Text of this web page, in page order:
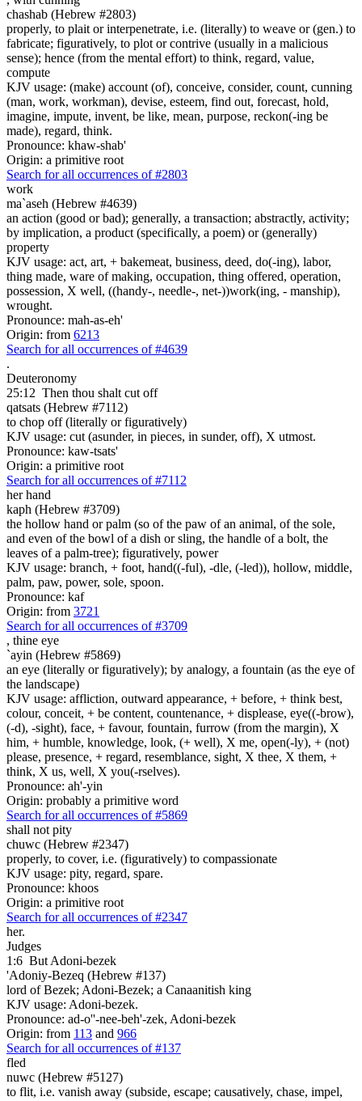
chashab (Hebrew #2803)
properly, to plait or interpenetrate, i.e. (literally) to weave or (gen.) to
fabricate; figuratively, to plot or contrive (usually in a malicious
sense); hence (from the mental effort) to think, regard, value,
compute
KJV usage: (make) account (of), conceive, consider, count, cunning
(man, work, workman), devise, esteem, find out, forecast, hold,
imagine, impute, invent, be like, mean, purpose, reckon(-ing be
made), regard, think.
Pronounce: khaw-shab'
Origin: a primitive root
Search for all occurrences of #2803
work
ma`aseh (Hebrew #4639)
an action (good or bad); generally, a transaction; abstractly, activity;
by implication, a product (specifically, a poem) or (generally)
property
KJV usage: act, art, + bakemeat, business, deed, do(-ing), labor,
thing made, ware of making, occupation, thing offered, operation,
possession, X well, ((handy-, needle-, net-))work(ing, - manship),
wrought.
Pronounce: mah-as-eh'
Origin: from 6213
Search for all occurrences of #4639
.
Deuteronomy
25:12 Then thou shalt cut off
qatsats (Hebrew #7112)
to chop off (literally or figuratively)
KJV usage: cut (asunder, in pieces, in sunder, off), X utmost.
Pronounce: kaw-tsats'
Origin: a primitive root
Search for all occurrences of #7112
her hand
kaph (Hebrew #3709)
the hollow hand or palm (so of the paw of an animal, of the sole,
and even of the bowl of a dish or sling, the handle of a bolt, the
leaves of a palm-tree); figuratively, power
KJV usage: branch, + foot, hand((-ful), -dle, (-led)), hollow, middle,
palm, paw, power, sole, spoon.
Pronounce: kaf
Origin: from 3721
Search for all occurrences of #3709
, thine eye
`ayin (Hebrew #5869)
an eye (literally or figuratively); by analogy, a fountain (as the eye of
the landscape)
KJV usage: affliction, outward appearance, + before, + think best,
colour, conceit, + be content, countenance, + displease, eye((-brow),
(-d), -sight), face, + favour, fountain, furrow (from the margin), X
him, + humble, knowledge, look, (+ well), X me, open(-ly), + (not)
please, presence, + regard, resemblance, sight, X thee, X them, +
think, X us, well, X you(-rselves).
Pronounce: ah'-yin
Origin: probably a primitive word
Search for all occurrences of #5869
shall not pity
chuwc (Hebrew #2347)
properly, to cover, i.e. (figuratively) to compassionate
KJV usage: pity, regard, spare.
Pronounce: khoos
Origin: a primitive root
Search for all occurrences of #2347
her.
Judges
1:6 But Adoni-bezek
'Adoniy-Bezeq (Hebrew #137)
lord of Bezek; Adoni-Bezek; a Canaanitish king
KJV usage: Adoni-bezek.
Pronounce: ad-o''-nee-beh'-zek, Adoni-bezek
Origin: from 113 and 966
Search for all occurrences of #137
fled
nuwc (Hebrew #5127)
to flit, i.e. vanish away (subside, escape; causatively, chase, impel,